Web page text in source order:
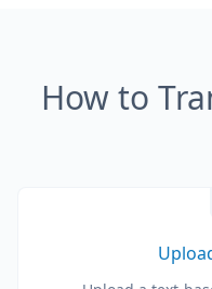
How to